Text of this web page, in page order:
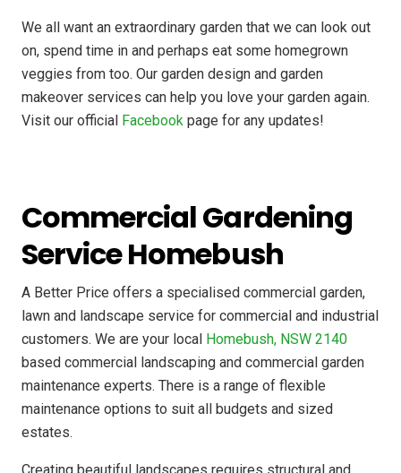
We all want an extraordinary garden that we can look out
on, spend time in and perhaps eat some homegrown
veggies from too. Our garden design and garden
makeover services can help you love your garden again.
Visit our official Facebook page for any updates!
Commercial Gardening
Service Homebush
A Better Price offers a specialised commercial garden,
lawn and landscape service for commercial and industrial
customers. We are your local Homebush, NSW 2140
based commercial landscaping and commercial garden
maintenance experts. There is a range of flexible
maintenance options to suit all budgets and sized
estates.
Creating beautiful landscapes requires structural and